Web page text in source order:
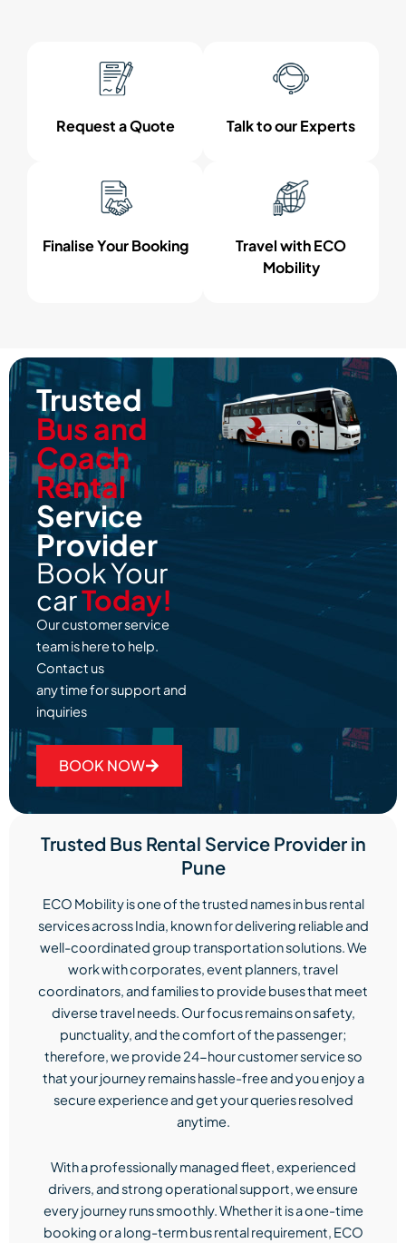
Request a Quote Talk to our Experts
Finalise Your Booking
Travel with ECO
Mobility
Trusted
Bus and
Coach
Rental
Service
Provider
Book Your
carToday!
Our customer service
team is here to help.
Contact us
any time for support and
inquiries
BOOK NOW
Trusted Bus Rental Service Provider in
Pune
ECO Mobility is one of the trusted names in bus rental
services across India, known for delivering reliable and
well-coordinated group transportation solutions. We
work with corporates, event planners, travel
coordinators, and families to provide buses that meet
diverse travel needs. Our focus remains on safety,
punctuality, and the comfort of the passenger;
therefore, we provide 24-hour customer service so
that your journey remains hassle-free and you enjoy a
secure experience and get your queries resolved
anytime.
With a professionally managed fleet, experienced
drivers, and strong operational support, we ensure
every journey runs smoothly. Whether it is a one-time
booking or a long-term bus rental requirement, ECO